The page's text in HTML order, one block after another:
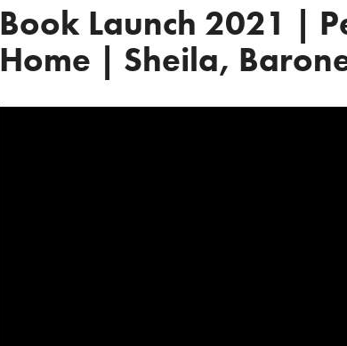
Book Launch 2021 |
Home | Sheila,